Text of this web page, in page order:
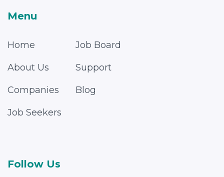
Menu
Home
About Us
Companies
Job Seekers
Job Board
Support
Blog
Follow Us